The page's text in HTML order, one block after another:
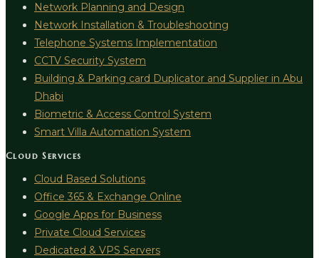
Network Planning and Design
Network Installation & Troubleshooting
Telephone Systems Implementation
CCTV Security System
Building & Parking card Duplicator and Supplier in Abu
Dhabi
Biometric & Access Control System
Smart Villa Automation System
Cloud Services
Cloud Based Solutions
Office 365 & Exchange Online
Google Apps for Business
Private Cloud Services
Dedicated & VPS Servers